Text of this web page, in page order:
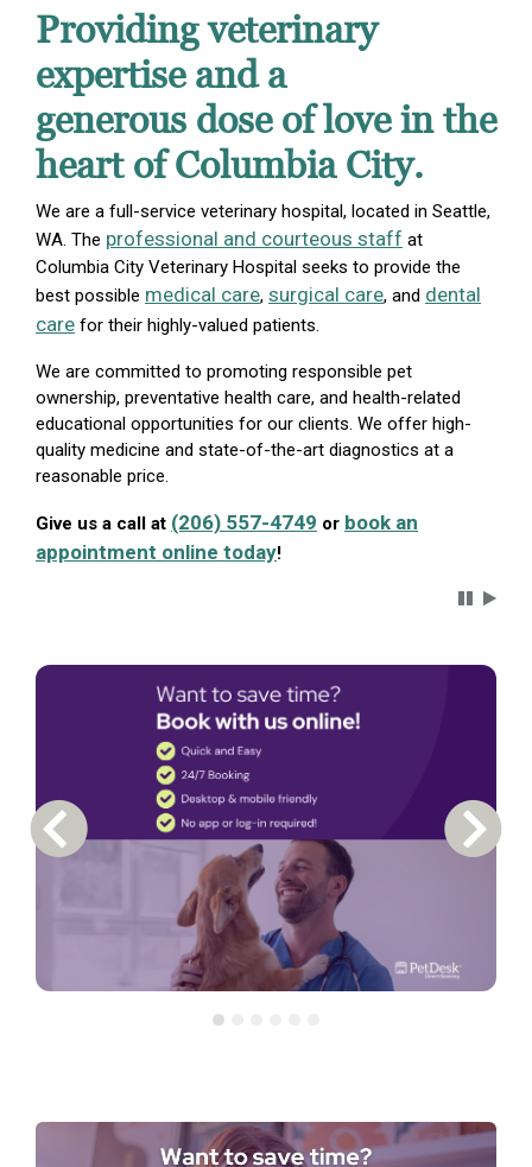
Providing veterinary
expertise and a
generous dose of love in the
heart of Columbia City.
We are a full-service veterinary hospital, located in Seattle,
WA. The professional and courteous staff at
Columbia City Veterinary Hospital seeks to provide the
best possible medical care, surgical care, and dental
care for their highly-valued patients.
We are committed to promoting responsible pet
ownership, preventative health care, and health-related
educational opportunities for our clients. We offer high-
quality medicine and state-of-the-art diagnostics at a
reasonable price.
Give us a call at (206) 557-4749 or book an
appointment online today!
Previous Carousel Slide Next